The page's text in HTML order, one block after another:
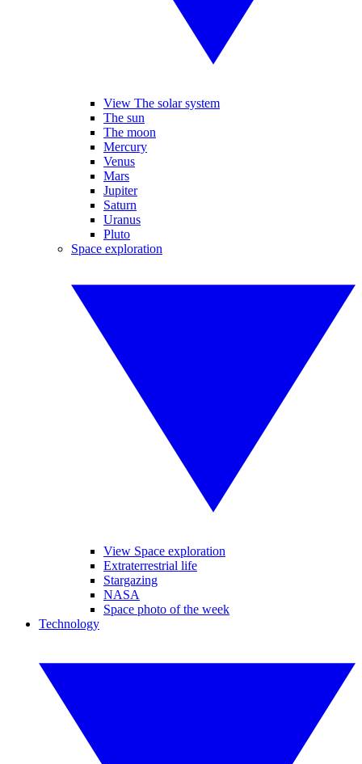
View The solar system
The sun
The moon
Mercury
Venus
Mars
Jupiter
Saturn
Uranus
Pluto
Space exploration
View Space exploration
Extraterrestrial life
Stargazing
NASA
Space photo of the week
Technology